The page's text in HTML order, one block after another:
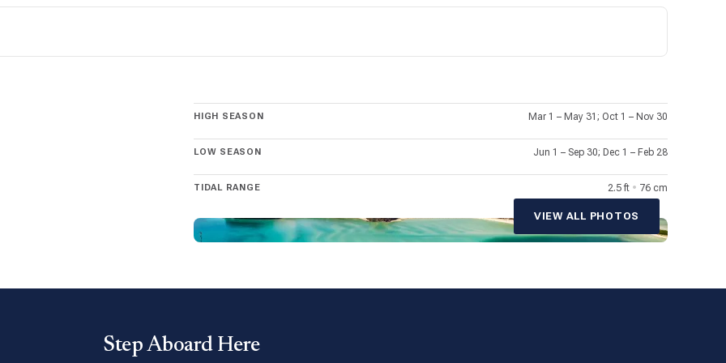
display of nature’s power. Cruise along the legendary Sea of Cortez, nicknamed “The World’s Aquarium” by Jacques
HIGH SEASON Mar 1 – May 31; Oct 1 – Nov 30
LOW SEASON Jun 1 – Sep 30; Dec 1 – Feb 28
TIDAL RANGE 2.5 ft • 76 cm
VIEW ALL PHOTOS
Step Aboard Here